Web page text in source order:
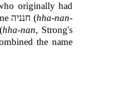
originally had
Hebrew names, Hananiah, Mishael and Azariah. The name חנניה (hha-nan-
, Strong's #2608) is a combination of the verb חנן (hha-nan, Strong's
the name